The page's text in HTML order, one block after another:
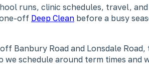
runs, clinic schedules, travel,
off Deep Clean before a busy
Banbury Road and Lonsdale
schedule around term times and